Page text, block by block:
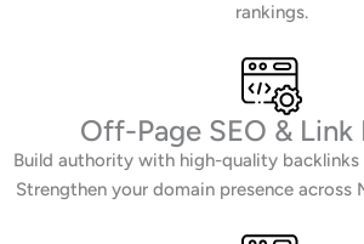
rankings.
Off-Page SEO & Link
Build authority with high-quality backlinks
Strengthen your domain presence across